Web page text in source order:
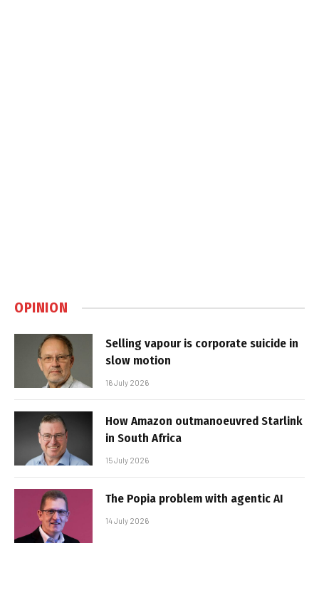
OPINION
Selling vapour is corporate suicide in
slow motion
16 July 2026
How Amazon outmanoeuvred Starlink
in South Africa
15 July 2026
The Popia problem with agentic AI
14 July 2026